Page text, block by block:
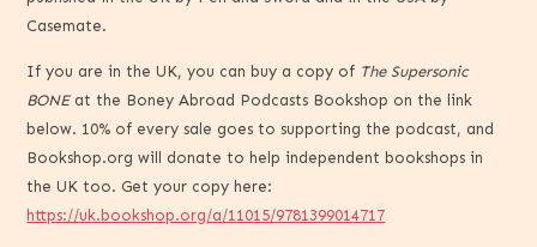
Casemate.
If you are in the UK, you can buy a copy of The Supersonic
BONE at the Boney Abroad Podcasts Bookshop on the link
below. 10% of every sale goes to supporting the podcast, and
Bookshop.org will donate to help independent bookshops in
the UK too. Get your copy here:
https://uk.bookshop.org/a/11015/9781399014717